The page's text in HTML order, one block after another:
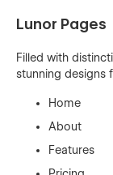
Lunor Pages
Filled with
stunning designs
Home
About
Features